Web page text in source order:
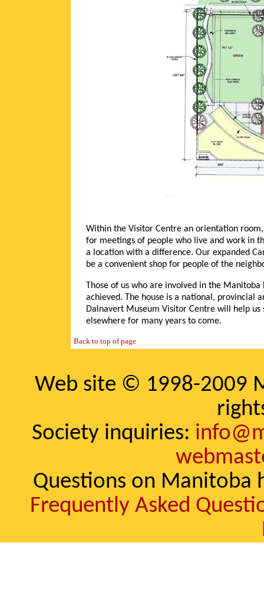
Within the Visitor Centre an orientation
for meetings of people who live and work in
a location with a difference. Our expanded
be a convenient shop for people of the
Those of us who are involved in the
achieved. The house is a national, provincial
Dalnavert Museum Visitor Centre will help
elsewhere for many years to come.
Back to top of page
Web site © 1998-2009
Society inquiries:
Questions on Manitoba
Frequently Asked